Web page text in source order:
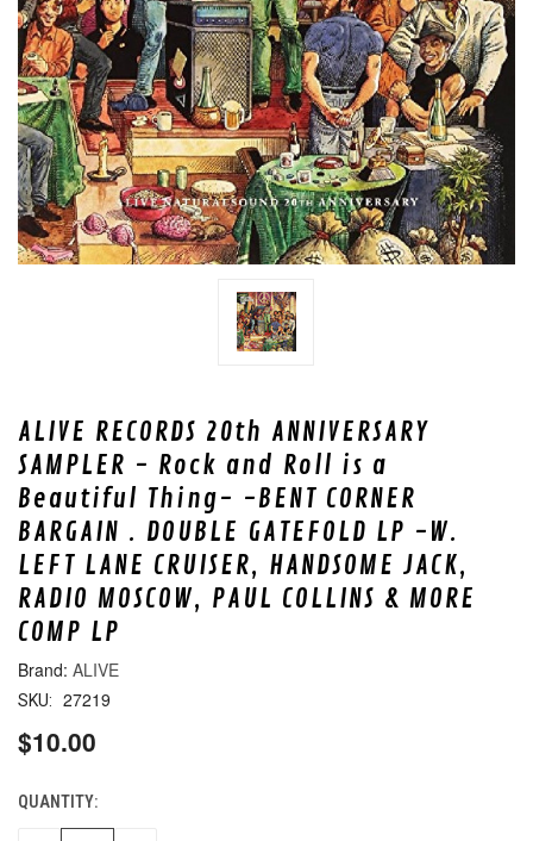
ALIVE RECORDS 20th ANNIVERSARY
SAMPLER - Rock and Roll is a
Beautiful Thing- -BENT CORNER
BARGAIN . DOUBLE GATEFOLD LP -W.
LEFT LANE CRUISER, HANDSOME JACK,
RADIO MOSCOW, PAUL COLLINS & MORE
COMP LP
ALIVE
SKU: 27219
$10.00
CURRENT
STOCK:
QUANTITY: